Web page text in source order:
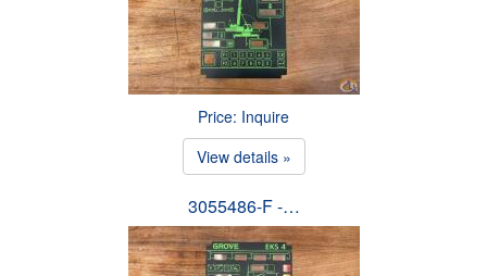
Price: Inquire
View details »
3055486-F -…